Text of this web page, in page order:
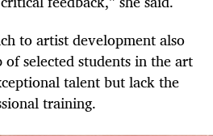
to artist development also
selected students in the art
talent but lack the
training.